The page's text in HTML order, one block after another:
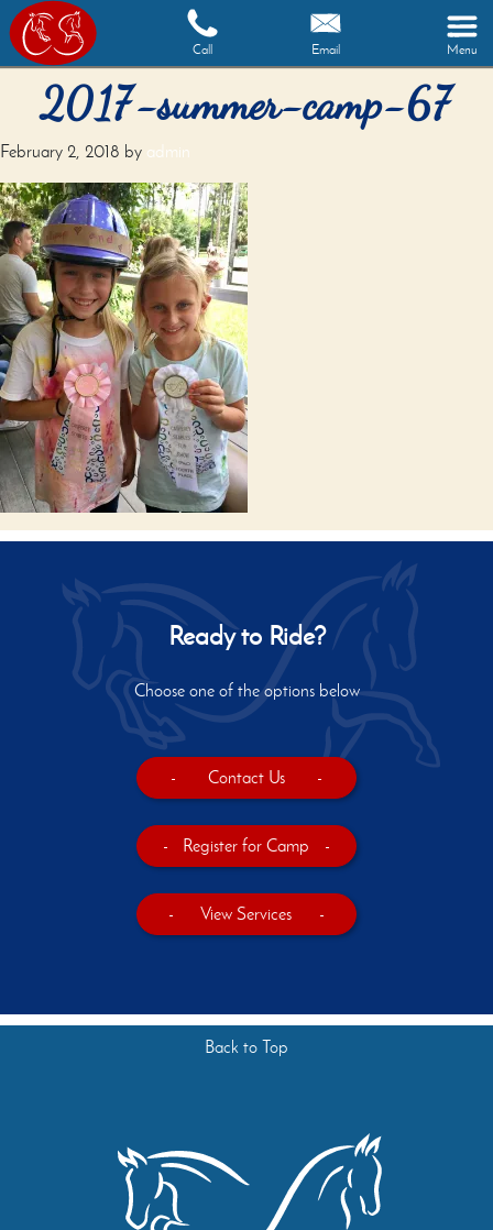
Call Email Menu
2017-summer-camp-67
February 2, 2018 by admin
Ready to Ride?
Choose one of the options below
- Contact Us -
- Register for Camp -
- View Services -
Back to Top